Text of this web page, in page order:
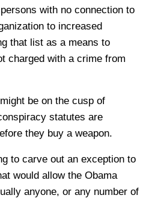
with no connection to
to increased
that list as a means to
charged with a crime from
be on the cusp of
statutes are
they buy a weapon.
to carve out an exception to
would allow the Obama
anyone, or any number of